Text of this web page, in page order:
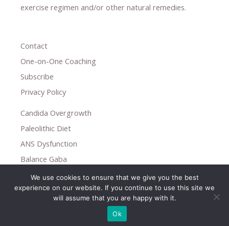
exercise regimen and/or other natural remedies.
Contact
One-on-One Coaching
Subscribe
Privacy Policy
Candida Overgrowth
Paleolithic Diet
ANS Dysfunction
Balance Gaba
Copyright © 2026
Holistic Help
We use cookies to ensure that we give you the best
experience on our website. If you continue to use this site we
will assume that you are happy with it.
Ok